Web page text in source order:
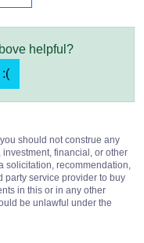
helpful?
:(
should not construe any
financial, or other
solicitation, recommendation,
party service provider to buy
in this or in any other
be unlawful under the